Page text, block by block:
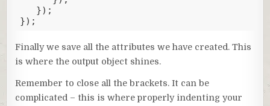
});
Finally we save all the attributes we have created. This
is where the output object shines.
Remember to close all the brackets. It can be
complicated – this is where properly indenting your